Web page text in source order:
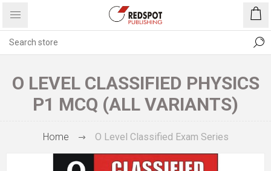
O LEVEL CLASSIFIED PHYSICS
P1 MCQ (ALL VARIANTS)
Home O Level Classified Exam Series